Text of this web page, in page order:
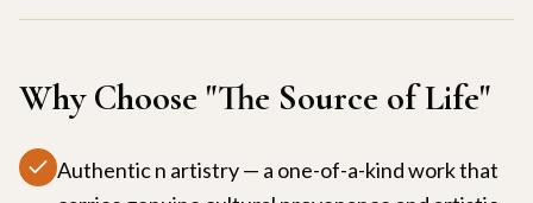
Why Choose "The Source of Life"
Authentic n artistry — a one-of-a-kind work that